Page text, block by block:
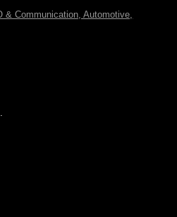
Communication, Automotive,